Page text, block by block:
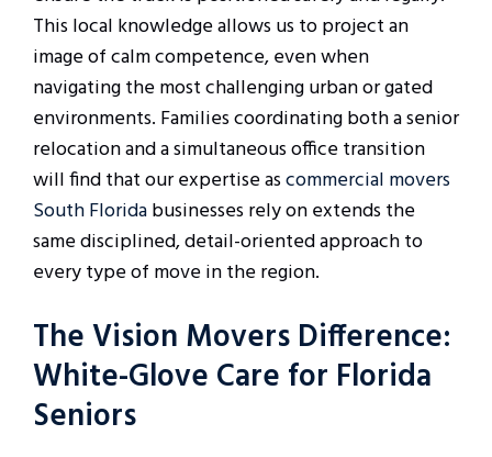
This local knowledge allows us to project an
image of calm competence, even when
navigating the most challenging urban or gated
environments. Families coordinating both a senior
relocation and a simultaneous office transition
will find that our expertise ascommercial movers
South Floridabusinesses rely on extends the
same disciplined, detail-oriented approach to
every type of move in the region.
The Vision Movers Difference:
White-Glove Care for Florida
Seniors